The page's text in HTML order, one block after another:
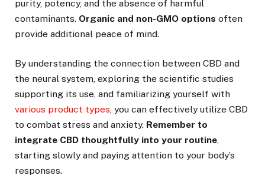
purity, potency, and the absence of harmful
contaminants. Organic and non-GMO options often
provide additional peace of mind.
By understanding the connection between CBD and
the neural system, exploring the scientific studies
supporting its use, and familiarizing yourself with
various product types , you can effectively utilize CBD
to combat stress and anxiety. Remember to
integrate CBD thoughtfully into your routine
starting slowly and paying attention to your body’s
responses.